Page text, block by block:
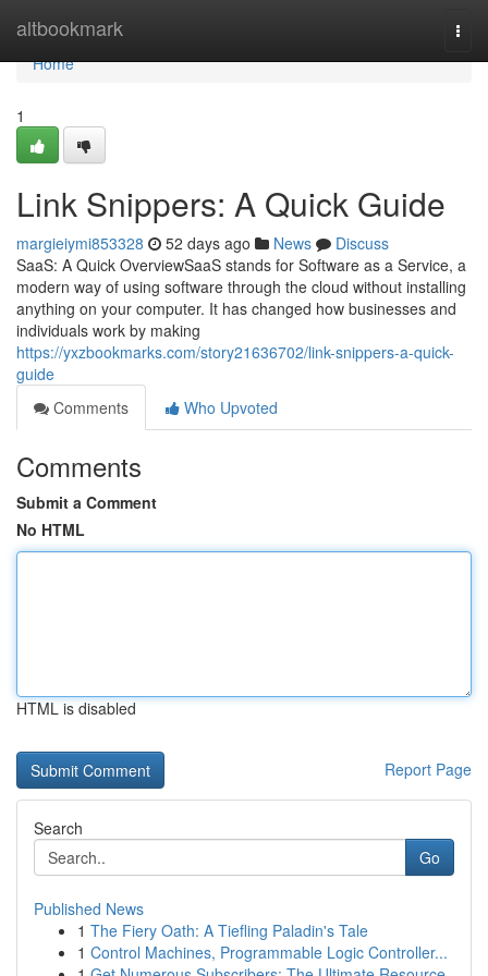
altbookmark
Home
Home
1
Link Snippers: A Quick Guide
margieiymi853328 52 days ago News
Discuss
SaaS: A Quick OverviewSaaS stands for Software as a Service, a
modern way of using software through the cloud without installing
anything on your computer. It has changed how businesses and
individuals work by making
https://yxzbookmarks.com/story21636702/link-snippers-a-quick-
guide
Comments
Who Upvoted
Comments
Submit a Comment
No HTML
HTML is disabled
Report Page
Search
Go
Published News
1 The Fiery Oath: A Tiefling Paladin's Tale
1 Control Machines, Programmable Logic Controller...